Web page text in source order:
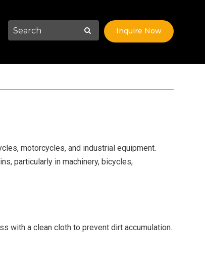
Inquire Now
motorcycles, and industrial equipment.
particularly in machinery, bicycles,
with a clean cloth to prevent dirt accumulation.